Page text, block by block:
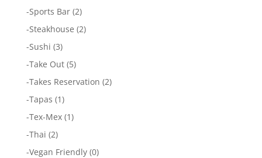
-Sports Bar(2)
-Steakhouse (2)
-Sushi (3)
-Take Out(5)
-Takes Reservation (2)
-Tapas (1)
-Tex-Mex(1)
-Thai (2)
-Vegan Friendly(0)